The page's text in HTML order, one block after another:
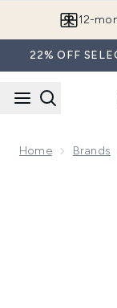
22% OFF
Home Brands